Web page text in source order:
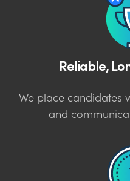
Reliable,
We place candidates
and